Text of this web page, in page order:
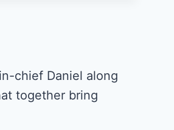
chief Daniel along
together bring